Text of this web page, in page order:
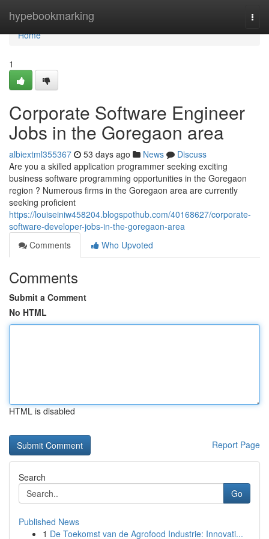
hypebookmarking
Home
Home
1
Corporate Software Engineer
Jobs in the Goregaon area
albiextml355367 53 days ago News
Discuss
Are you a skilled application programmer seeking exciting
business software programming opportunities in the Goregaon
region ? Numerous firms in the Goregaon area are currently
seeking proficient
https://louiseiniw458204.blogspothub.com/40168627/corporate-
software-developer-jobs-in-the-goregaon-area
Comments
Who Upvoted
Comments
Submit a Comment
No HTML
HTML is disabled
Report Page
Search
Go
Published News
1 De Toekomst van de Agrofood Industrie: Innovati...